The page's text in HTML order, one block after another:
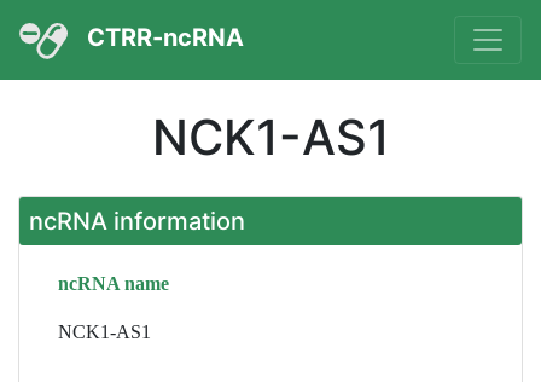
CTRR-ncRNA
NCK1-AS1
ncRNA information
ncRNA name
NCK1-AS1